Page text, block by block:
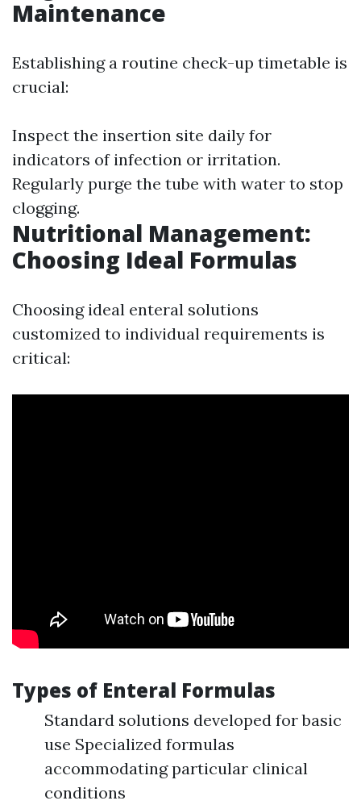
Maintenance
Establishing a routine check-up timetable is
crucial:
Inspect the insertion site daily for
indicators of infection or irritation.
Regularly purge the tube with water to stop
clogging.
Nutritional Management:
Choosing Ideal Formulas
Choosing ideal enteral solutions
customized to individual requirements is
critical:
Types of Enteral Formulas
Standard solutions developed for basic
use Specialized formulas
accommodating particular clinical
conditions